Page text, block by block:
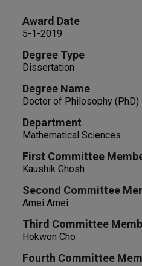
Award Date
5-1-2019
Degree Type
Dissertation
Degree Name
Doctor of Philosophy (PhD)
Department
Mathematical Sciences
First Committee
Kaushik Ghosh
Second Committee
Amei Amei
Third Committee
Hokwon Cho
Fourth Committee